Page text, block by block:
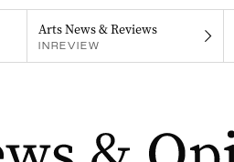
Arts News & Reviews
INREVIEW